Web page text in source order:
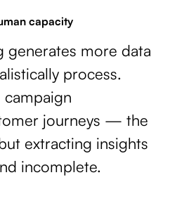
capacity
generates more data
process.
journeys — the
extracting insights
incomplete.